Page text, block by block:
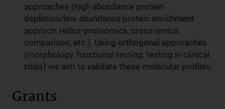
approaches (high abundance protein
depletion/low abundance protein enrichment
approch, redox-proteomics, cross-omics
comparison, etc.). Using orthogonal approaches
(morphology, functional testing, testing in clinical
trials) we aim to validate these molecular profiles.
Grants